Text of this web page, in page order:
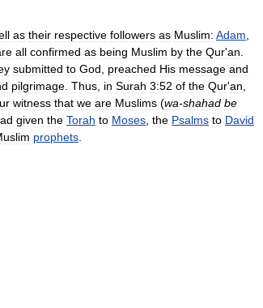
as their respective followers as Muslim: Adam
all confirmed as being Muslim by the Qur'an
submitted to God preached His message and
pilgrimage Thus in Surah 3:52 of the Qur'an
witness that we are Muslims (wa-shahad be
given the Torah to Moses the Psalms to David
prophets